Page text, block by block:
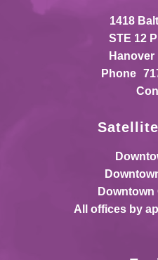
1418
STE 12
Hanover
Phone
All offices by